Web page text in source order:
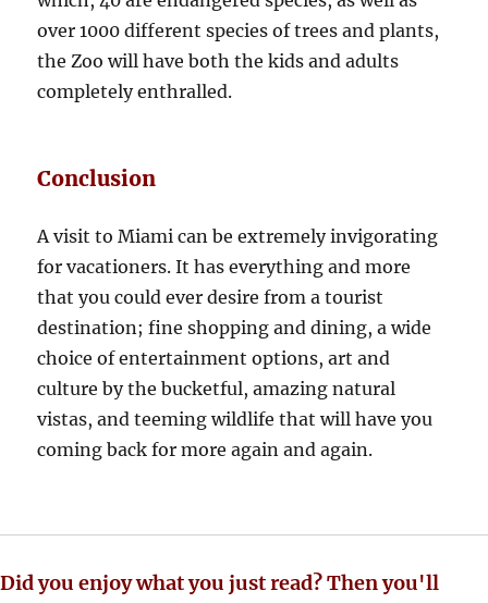
over 1000 different species of trees and plants,
the Zoo will have both the kids and adults
completely enthralled.
Conclusion
A visit to Miami can be extremely invigorating
for vacationers. It has everything and more
that you could ever desire from a tourist
destination; fine shopping and dining, a wide
choice of entertainment options, art and
culture by the bucketful, amazing natural
vistas, and teeming wildlife that will have you
coming back for more again and again.
Did you enjoy what you just read? Then you'll